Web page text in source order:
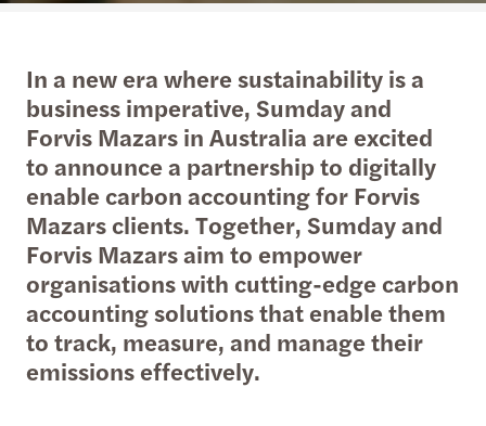
In a new era where sustainability is a
business imperative, Sumday and
Forvis Mazars in Australia are excited
to announce a partnership to digitally
enable carbon accounting for Forvis
Mazars clients. Together, Sumday and
Forvis Mazars aim to empower
organisations with cutting-edge carbon
accounting solutions that enable them
to track, measure, and manage their
emissions effectively.